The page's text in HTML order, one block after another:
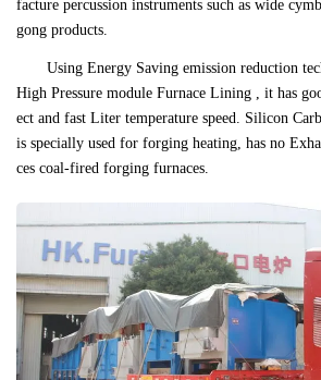
facture percussion instruments such as wide
gong products.
Using Energy Saving emission reduction
High Pressure module Furnace Lining , it has
ect and fast Liter temperature speed. Silicon
is specially used for forging heating, has no
ces coal-fired forging furnaces.